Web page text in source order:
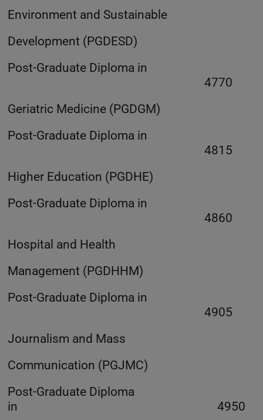
Environment and Sustainable
Development (PGDESD)
Post-Graduate Diploma in
4770
Geriatric Medicine (PGDGM)
Post-Graduate Diploma in
4815
Higher Education (PGDHE)
Post-Graduate Diploma in
4860
Hospital and Health
Management (PGDHHM)
Post-Graduate Diploma in
4905
Journalism and Mass
Communication (PGJMC)
Post-Graduate Diploma
in 4950